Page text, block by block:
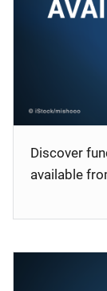
Discover
available